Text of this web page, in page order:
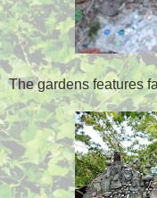
The gardens features